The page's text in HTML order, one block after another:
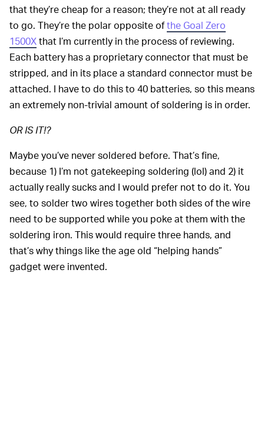
that they’re cheap for a reason; they’re not at all ready
to go. They’re the polar opposite ofthe Goal Zero
1500Xthat I’m currently in the process of reviewing.
Each battery has a proprietary connector that must be
stripped, and in its place a standard connector must be
attached. I have to do this to 40 batteries, so this means
an extremely non-trivial amount of soldering is in order.
OR IS IT!?
Maybe you’ve never soldered before. That’s fine,
because 1) I’m not gatekeeping soldering (lol) and 2) it
actually really sucks and I would prefer not to do it. You
see, to solder two wires together both sides of the wire
need to be supported while you poke at them with the
soldering iron. This would require three hands, and
that’s why things like the age old “helping hands”
gadget were invented.